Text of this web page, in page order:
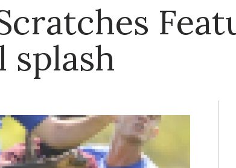
splash